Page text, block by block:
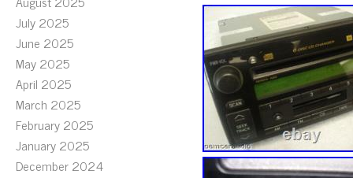
July 2025
June 2025
May 2025
April 2025
March 2025
February 2025
January 2025
December 2024